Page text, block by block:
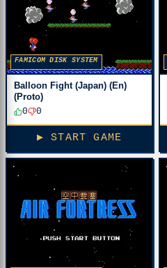
FAMICOM DISK SYSTEM
Balloon Fight (Japan) (En)
(Proto)
0
0
▶ START GAME